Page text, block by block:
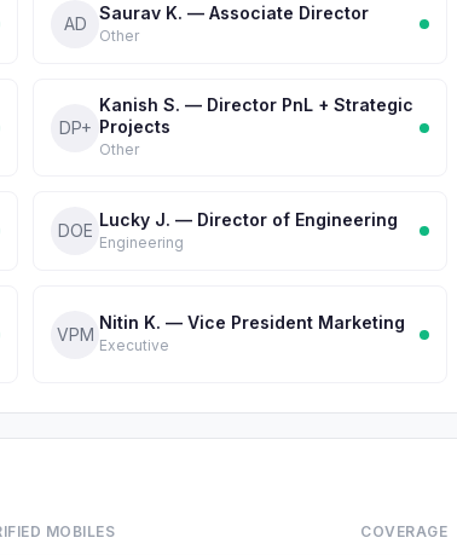
AD
Saurav K. — Associate Director
Other
DP+
Kanish S. — Director PnL + Strategic
Projects
Other
DOE
Lucky J. — Director of Engineering
Engineering
VPM
Nitin K. — Vice President Marketing
Executive
MOBILES COVERAGE